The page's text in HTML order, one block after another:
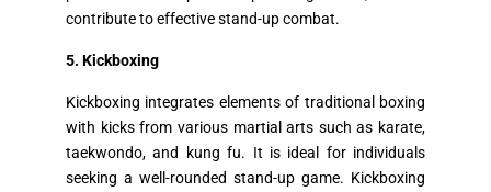
contribute to effective stand-up combat.
5. Kickboxing
Kickboxing integrates elements of traditional boxing
with kicks from various martial arts such as karate,
taekwondo, and kung fu. It is ideal for individuals
seeking a well-rounded stand-up game. Kickboxing